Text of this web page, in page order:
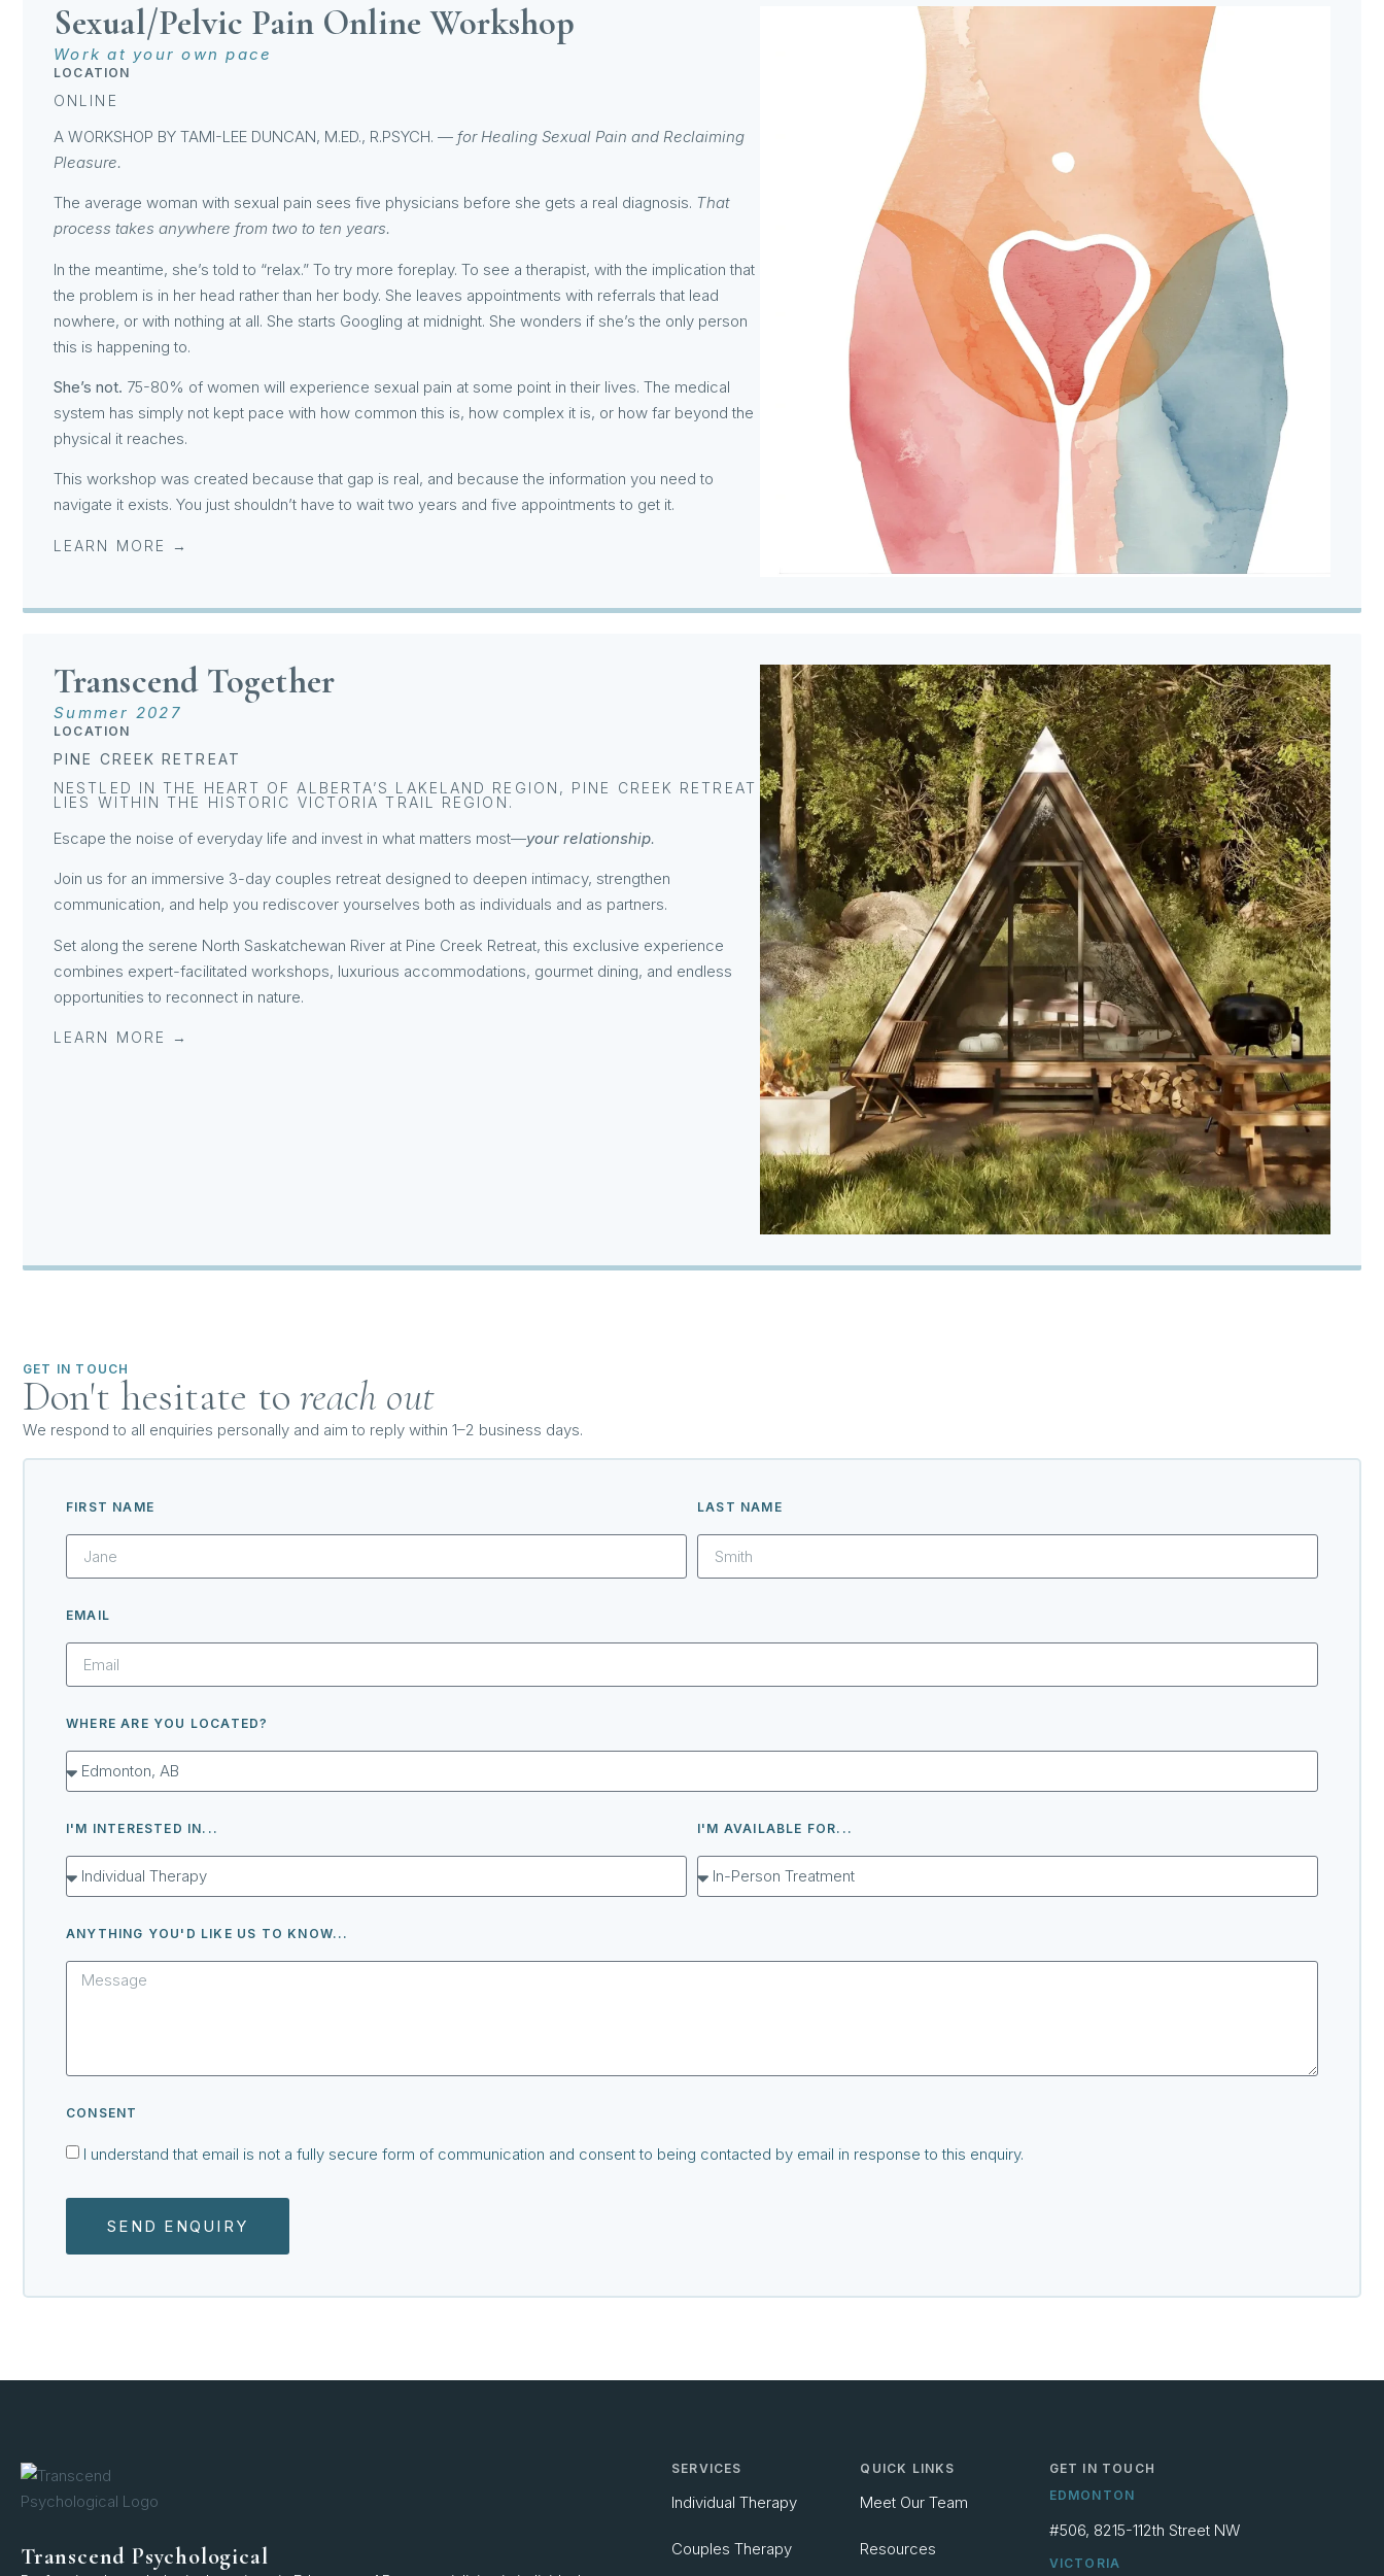
Sexual/Pelvic Pain Online Workshop
Work at your own pace
LOCATION
ONLINE
A WORKSHOP BY TAMI-LEE DUNCAN, M.ED., R.PSYCH. — for Healing Sexual Pain and Reclaiming
Pleasure.
The average woman with sexual pain sees five physicians before she gets a real diagnosis. That
process takes anywhere from two to ten years.
In the meantime, she’s told to “relax.” To try more foreplay. To see a therapist, with the implication that
the problem is in her head rather than her body. She leaves appointments with referrals that lead
nowhere, or with nothing at all. She starts Googling at midnight. She wonders if she’s the only person
this is happening to.
She’s not. 75-80% of women will experience sexual pain at some point in their lives. The medical
system has simply not kept pace with how common this is, how complex it is, or how far beyond the
physical it reaches.
This workshop was created because that gap is real, and because the information you need to
navigate it exists. You just shouldn’t have to wait two years and five appointments to get it.
LEARN MORE →
Transcend Together
Summer 2027
LOCATION
PINE CREEK RETREAT
NESTLED IN THE HEART OF ALBERTA’S LAKELAND REGION, PINE CREEK RETREAT
LIES WITHIN THE HISTORIC VICTORIA TRAIL REGION.
Escape the noise of everyday life and invest in what matters most—your relationship.
Join us for an immersive 3-day couples retreat designed to deepen intimacy, strengthen
communication, and help you rediscover yourselves both as individuals and as partners.
Set along the serene North Saskatchewan River at Pine Creek Retreat, this exclusive experience
combines expert-facilitated workshops, luxurious accommodations, gourmet dining, and endless
opportunities to reconnect in nature.
LEARN MORE →
GET IN TOUCH
Don't hesitate to reach out
We respond to all enquiries personally and aim to reply within 1–2 business days.
FIRST NAME LAST NAME
EMAIL
WHERE ARE YOU LOCATED?
I'M INTERESTED IN... I'M AVAILABLE FOR...
ANYTHING YOU'D LIKE US TO KNOW...
CONSENT
I understand that email is not a fully secure form of communication and consent to being contacted by email in response to this enquiry.
SEND ENQUIRY
Transcend Psychological
SERVICES
Individual Therapy
Couples Therapy
QUICK LINKS
Meet Our Team
Resources
GET IN TOUCH
EDMONTON
#506, 8215-112th Street NW
VICTORIA